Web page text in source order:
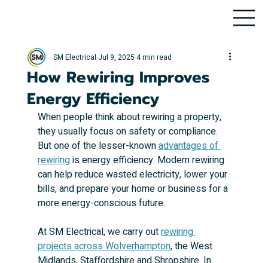
How Rewiring Improves
Energy Efficiency
SM Electrical Jul 9, 2025 4 min read
When people think about rewiring a property,
they usually focus on safety or compliance.
But one of the lesser-known advantages of
rewiring is energy efficiency. Modern rewiring
can help reduce wasted electricity, lower your
bills, and prepare your home or business for a
more energy-conscious future.
At SM Electrical, we carry out rewiring
projects across Wolverhampton, the West